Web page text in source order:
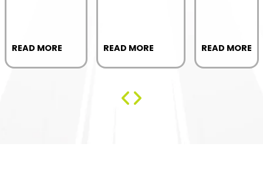
READ MORE READ MORE READ MORE